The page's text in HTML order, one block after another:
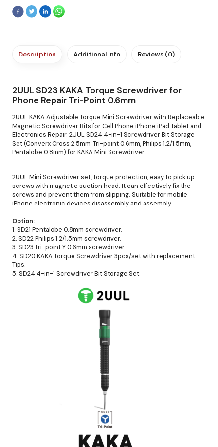
Description Additional info Reviews (0)
2UUL SD23 KAKA Torque Screwdriver for
Phone Repair Tri-Point 0.6mm
2UUL KAKA Adjustable Torque Mini Screwdriver with Replaceable
Magnetic Screwdriver Bits for Cell Phone iPhone iPad Tablet and
Electronics Repair. 2UUL SD24 4-in-1 Screwdriver Bit Storage
Set (Converx Cross 2.5mm, Tri-point 0.6mm, Philips 1.2/1.5mm,
Pentalobe 0.8mm) for KAKA Mini Screwdriver.
2UUL Mini Screwdriver set, torque protection, easy to pick up
screws with magnetic suction head. It can effectively fix the
screws and prevent them from slipping. Suitable for mobile
iPhone electronic devices disassembly and assembly.
Option:
1. SD21 Pentalobe 0.8mm screwdriver.
2. SD22 Philips 1.2/1.5mm screwdriver.
3. SD23 Tri-point Y 0.6mm screwdriver.
4. SD20 KAKA Torque Screwdriver 3pcs/set with replacement
Tips.
5. SD24 4-in-1 Screwdriver Bit Storage Set.